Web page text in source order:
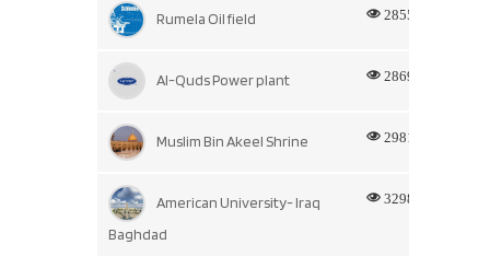
2855
Rumela Oil field
2869
Al-Quds Power plant
2981
Muslim Bin Akeel Shrine
3298
American University- Iraq
Baghdad